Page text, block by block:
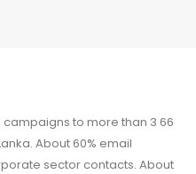
to more than 3 66
About 60% email
sector contacts. About